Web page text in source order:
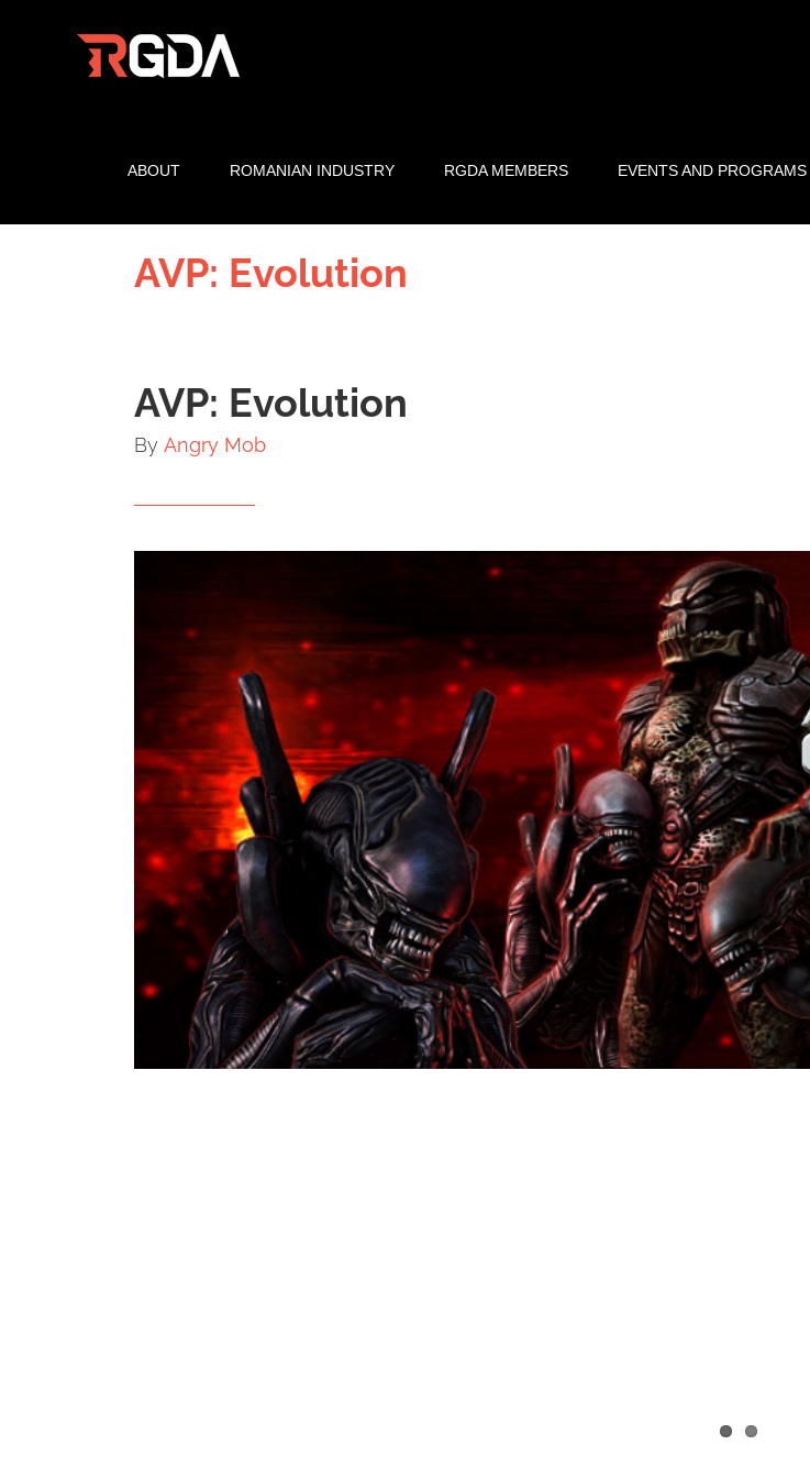
ABOUT ROMANIAN INDUSTRY RGDA MEMBERS EVENTS AND PROGRAMS
AVP: Evolution
AVP: Evolution
By Angry Mob